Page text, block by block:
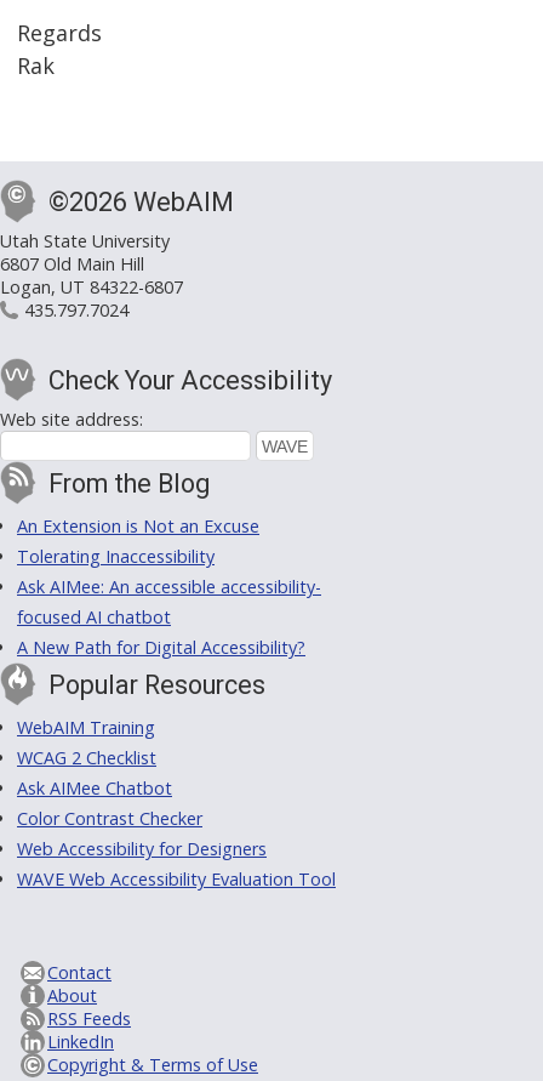
Regards
Rak
©2026 WebAIM
Utah State University
6807 Old Main Hill
Logan, UT 84322-6807
435.797.7024
Check Your Accessibility
Web site address:
From the Blog
An Extension is Not an Excuse
Tolerating Inaccessibility
Ask AIMee: An accessible accessibility-
focused AI chatbot
A New Path for Digital Accessibility?
Popular Resources
WebAIM Training
WCAG 2 Checklist
Ask AIMee Chatbot
Color Contrast Checker
Web Accessibility for Designers
WAVE Web Accessibility Evaluation Tool
Contact
About
RSS Feeds
LinkedIn
Copyright & Terms of Use